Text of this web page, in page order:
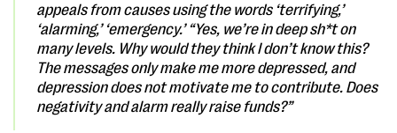
appeals from causes using the words ‘terrifying,’
‘alarming,’ ‘emergency.’ “Yes, we’re in deep sh*t on
many levels. Why would they think I don’t know this?
The messages only make me more depressed, and
depression does not motivate me to contribute. Does
negativity and alarm really raise funds?”